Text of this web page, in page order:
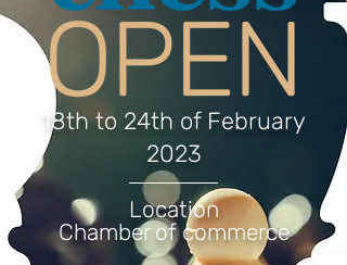
18th to 24th of February
2023
Location
Chamber of commerce